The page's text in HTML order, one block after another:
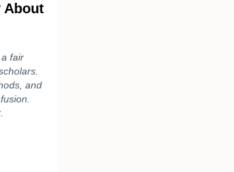
About
fair
and